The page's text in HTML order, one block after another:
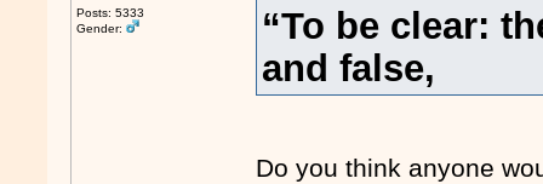
Posts: 5333
Gender:
“To be clear:
and false,
Do you think anyone